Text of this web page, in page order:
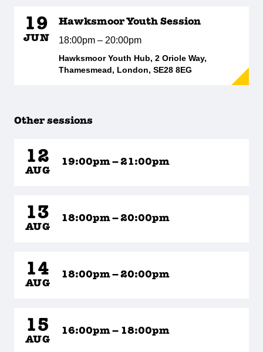
19
JUN
Hawksmoor Youth Session
18:00pm – 20:00pm
Hawksmoor Youth Hub, 2 Oriole Way,
Thamesmead, London, SE28 8EG
Other sessions
12
AUG
19:00pm – 21:00pm
13
AUG
18:00pm – 20:00pm
14
AUG
18:00pm – 20:00pm
15
AUG
16:00pm – 18:00pm